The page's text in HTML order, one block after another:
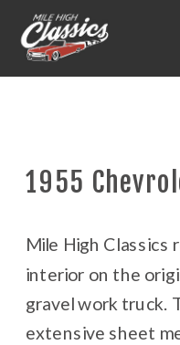
1955
Mile High Classics
interior on the
gravel work truck.
extensive sheet